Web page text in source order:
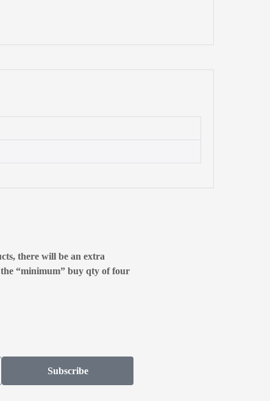
there will be an extra
“minimum” buy qty of four
Subscribe